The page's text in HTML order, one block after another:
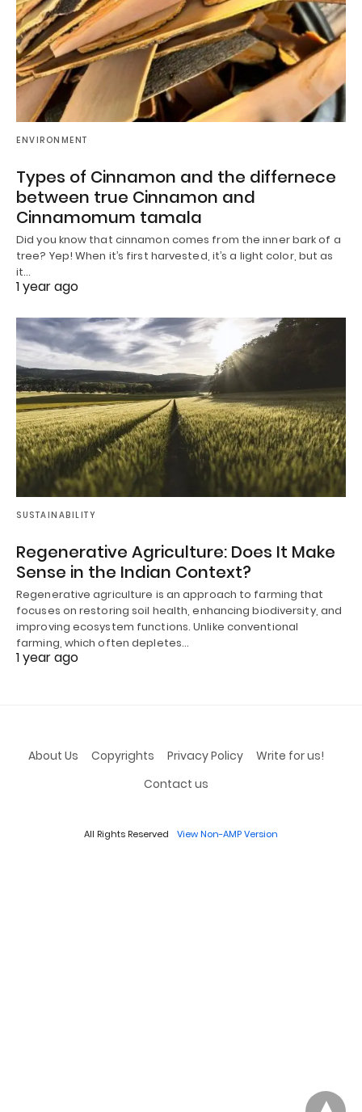
ENVIRONMENT
Types of Cinnamon and the differnece
between true Cinnamon and
Cinnamomum tamala
Did you know that cinnamon comes from the inner bark of a
tree? Yep! When it’s first harvested, it’s a light color, but as
it…
1 year ago
SUSTAINABILITY
Regenerative Agriculture: Does It Make
Sense in the Indian Context?
Regenerative agriculture is an approach to farming that
focuses on restoring soil health, enhancing biodiversity, and
improving ecosystem functions. Unlike conventional
farming, which often depletes…
1 year ago
About Us Copyrights Privacy Policy
Write for us!
Contact us
All Rights Reserved View Non-AMP Version